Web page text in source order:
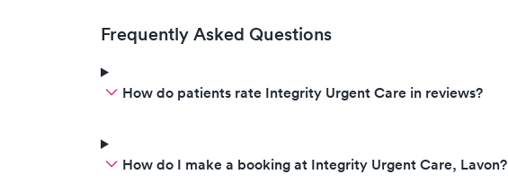
Frequently Asked Questions
How do patients rate Integrity Urgent Care in reviews?
How do I make a booking at Integrity Urgent Care, Lavon?